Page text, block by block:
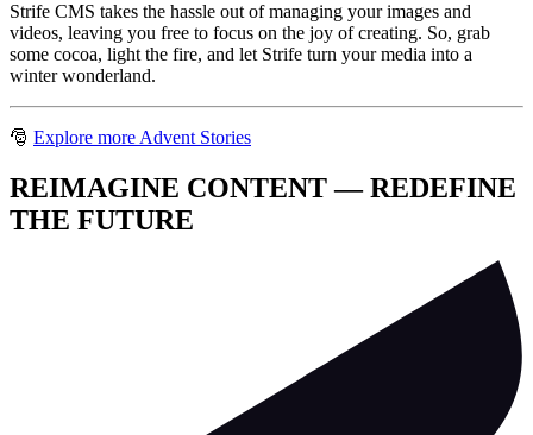
Strife CMS takes the hassle out of managing your images and
videos, leaving you free to focus on the joy of creating. So, grab
some cocoa, light the fire, and let Strife turn your media into a
winter wonderland.
🎅 Explore more Advent Stories
REIMAGINE CONTENT — REDEFINE
THE FUTURE